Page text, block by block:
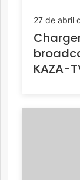
27 de abril
KAZA-